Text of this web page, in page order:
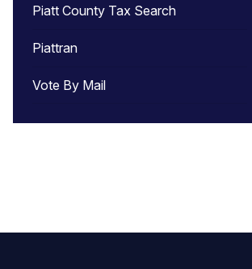
Piatt County Tax Search
Piattran
Vote By Mail